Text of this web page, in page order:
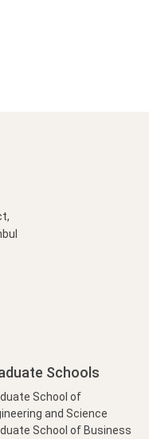
Schools
School of
and Science
School of Business